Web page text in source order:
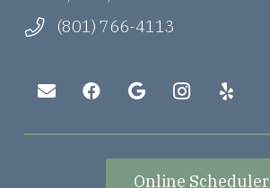
(801) 766-4113
Online Scheduler